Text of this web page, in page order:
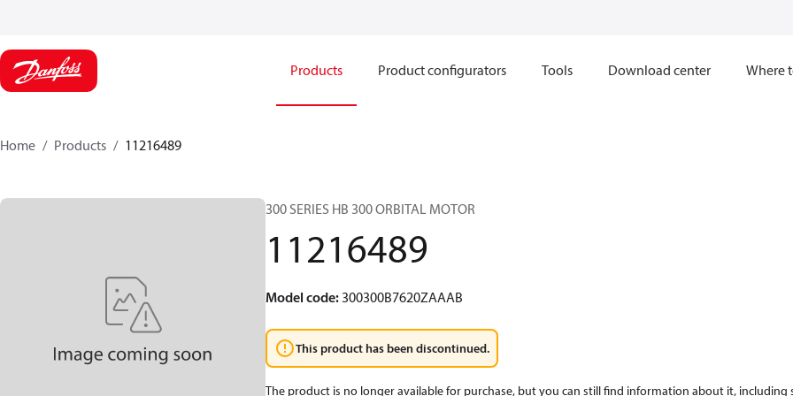
Products Product configurators Tools Download center Where
Home Products 11216489
300 SERIES HB 300 ORBITAL MOTOR
11216489
Model code:300300B7620ZAAAB
This product has been discontinued.
The product is no longer available for purchase, but you can still find information about it, including